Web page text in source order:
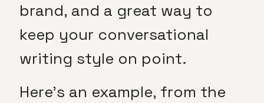
brand, and a great way to
keep your conversational
writing style on point.
Here’s an example, from the